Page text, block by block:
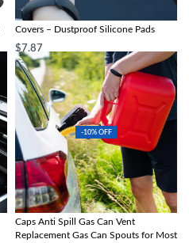
2pcs Windshield Wiper Arm Protector
Covers – Dustproof Silicone Pads
$7.87
Select options
-10% OFF
Gas Can Nozzle with Screw Collar
Caps Anti Spill Gas Can Vent
Replacement Gas Can Spouts for Most